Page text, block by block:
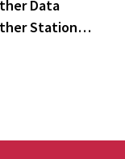
Data
Station